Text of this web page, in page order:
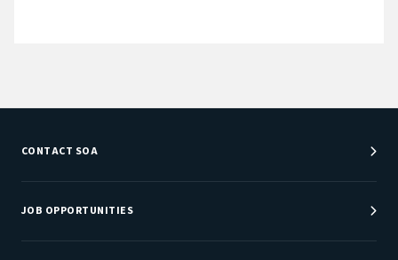
CONTACT SOA
Customer Service Center
Department Directory
JOB OPPORTUNITIES
Job Center